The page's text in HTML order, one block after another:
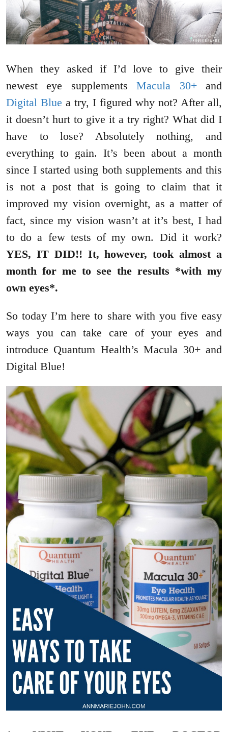
When they asked if I’d love to give their
newest eye supplementsMacula 30+and
Digital Blue a try, I figured why not? After all,
it doesn’t hurt to give it a try right? What did I
have to lose? Absolutely nothing, and
everything to gain. It’s been about a month
since I started using both supplements and this
is not a post that is going to claim that it
improved my vision overnight, as a matter of
fact, since my vision wasn’t at it’s best, I had
to do a few tests of my own. Did it work?
YES, IT DID!! It, however, took almost a
month for me to see the results *with my
own eyes*.
So today I’m here to share with you five easy
ways you can take care of your eyes and
introduce Quantum Health’s Macula 30+ and
Digital Blue!